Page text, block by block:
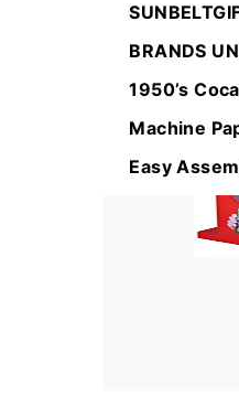
BRANDS
1950’s
Machine
Easy